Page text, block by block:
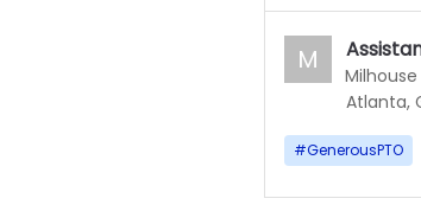
M
Atlanta,
#GenerousPTO